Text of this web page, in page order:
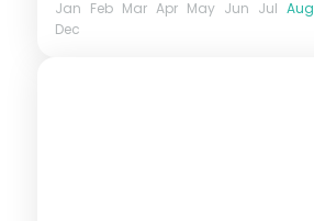
Jan Feb Mar Apr May Jun Jul Aug
Dec